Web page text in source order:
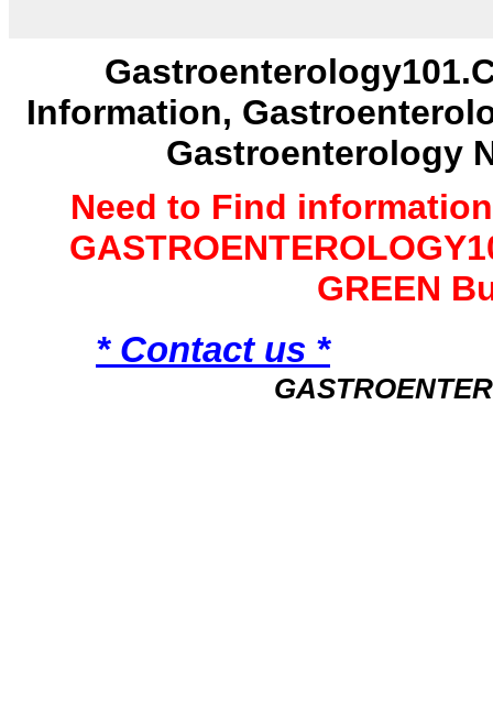
Information,
Gastroenterology
Need to Find
GREEN
* Contact us *